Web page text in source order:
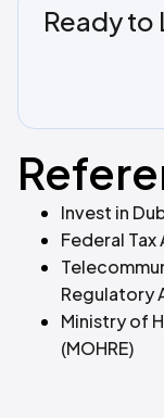
Ready to
Invest in
Federal Tax
Regulatory
Ministry of
(MOHRE)